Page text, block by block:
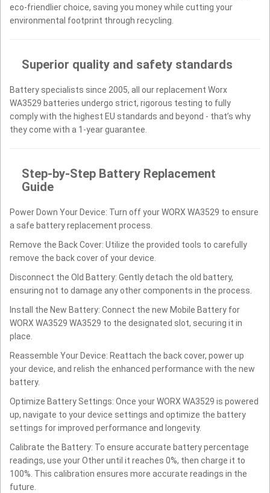
eco-friendlier choice, saving you money while cutting your
environmental footprint through recycling.
Superior quality and safety standards
Battery specialists since 2005, all our replacement Worx
WA3529 batteries undergo strict, rigorous testing to fully
comply with the highest EU standards and beyond - that’s why
they come with a 1-year guarantee.
Step-by-Step Battery Replacement
Guide
Power Down Your Device: Turn off your WORX WA3529 to ensure
a safe battery replacement process.
Remove the Back Cover: Utilize the provided tools to carefully
remove the back cover of your device.
Disconnect the Old Battery: Gently detach the old battery,
ensuring not to damage any other components in the process.
Install the New Battery: Connect the new Mobile Battery for
WORX WA3529 WA3529 to the designated slot, securing it in
place.
Reassemble Your Device: Reattach the back cover, power up
your device, and relish the enhanced performance with the new
battery.
Optimize Battery Settings: Once your WORX WA3529 is powered
up, navigate to your device settings and optimize the battery
settings for improved performance and longevity.
Calibrate the Battery: To ensure accurate battery percentage
readings, use your Other until it reaches 0%, then charge it to
100%. This calibration ensures more accurate readings in the
future.